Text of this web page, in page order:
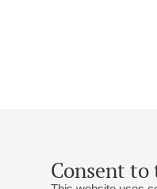
Consent to